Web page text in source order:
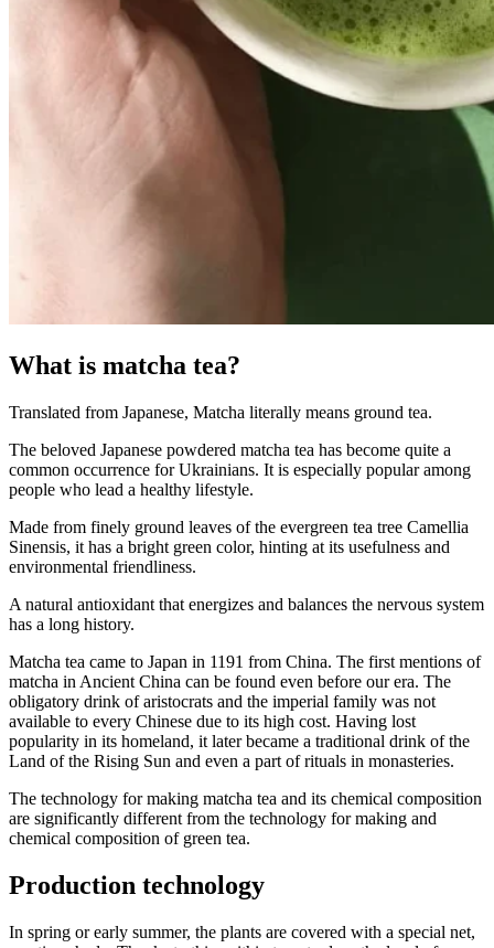
What is matcha tea?
Translated from Japanese, Matcha literally means ground tea.
The beloved Japanese powdered matcha tea has become quite a
common occurrence for Ukrainians. It is especially popular among
people who lead a healthy lifestyle.
Made from finely ground leaves of the evergreen tea tree Camellia
Sinensis, it has a bright green color, hinting at its usefulness and
environmental friendliness.
A natural antioxidant that energizes and balances the nervous system
has a long history.
Matcha tea came to Japan in 1191 from China. The first mentions of
matcha in Ancient China can be found even before our era. The
obligatory drink of aristocrats and the imperial family was not
available to every Chinese due to its high cost. Having lost
popularity in its homeland, it later became a traditional drink of the
Land of the Rising Sun and even a part of rituals in monasteries.
The technology for making matcha tea and its chemical composition
are significantly different from the technology for making and
chemical composition of green tea.
Production technology
In spring or early summer, the plants are covered with a special net,